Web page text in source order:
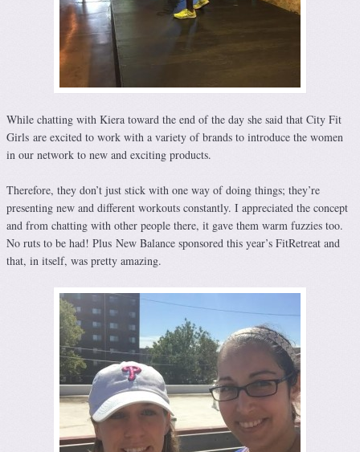
While chatting with Kiera toward the end of the day she said that City Fit
Girls are excited to work with a variety of brands to introduce the women
in our network to new and exciting products.
Therefore, they don’t just stick with one way of doing things; they’re
presenting new and different workouts constantly. I appreciated the concept
and from chatting with other people there, it gave them warm fuzzies too.
No ruts to be had! Plus New Balance sponsored this year’s FitRetreat and
that, in itself, was pretty amazing.